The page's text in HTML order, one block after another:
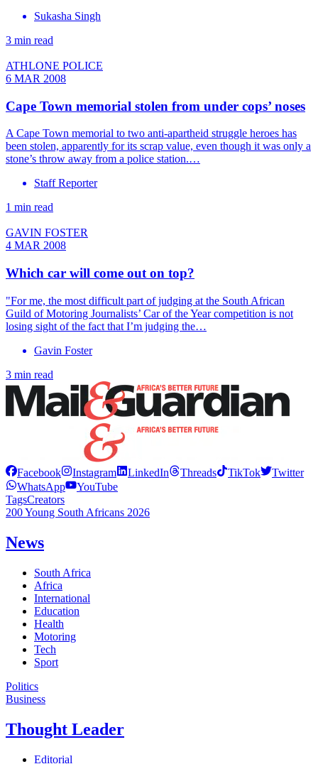
Sukasha Singh
3 min read
ATHLONE POLICE
6 MAR 2008
Cape Town memorial stolen from under cops’ noses
A Cape Town memorial to two anti-apartheid struggle heroes has
been stolen, apparently for its scrap value, even though it was only a
stone’s throw away from a police station.…
Staff Reporter
1 min read
GAVIN FOSTER
4 MAR 2008
Which car will come out on top?
"For me, the most difficult part of judging at the South African
Guild of Motoring Journalists’ Car of the Year competition is not
losing sight of the fact that I’m judging the…
Gavin Foster
3 min read
Facebook Instagram LinkedIn Threads TikTok
Twitter
WhatsApp
YouTube
TagsCreators
200 Young South Africans 2026
News
South Africa
Africa
International
Education
Health
Motoring
Tech
Sport
Politics
Business
Thought Leader
Editorial